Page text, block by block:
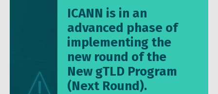
ICANN is in an
advanced phase of
implementing the
new round of the
New gTLD Program
(Next Round).